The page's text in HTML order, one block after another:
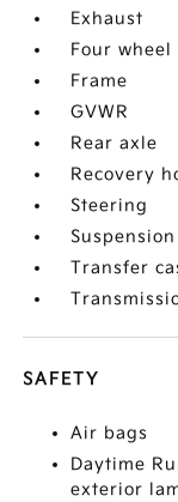
Exhaust
Four
Frame
GVWR
Rear axle
Recovery
Steering
Transfer
SAFETY
Air bags
Daytime
exterior